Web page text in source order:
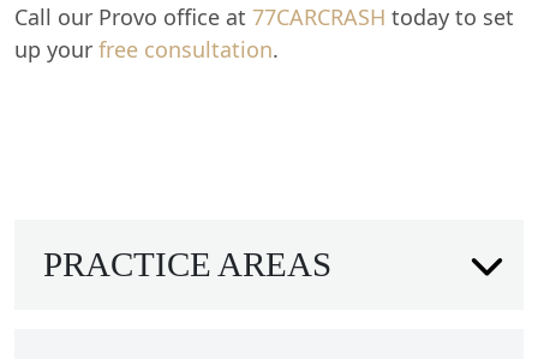
Call our Provo office at 77CARCRASH today to set
up your free consultation.
PRACTICE AREAS